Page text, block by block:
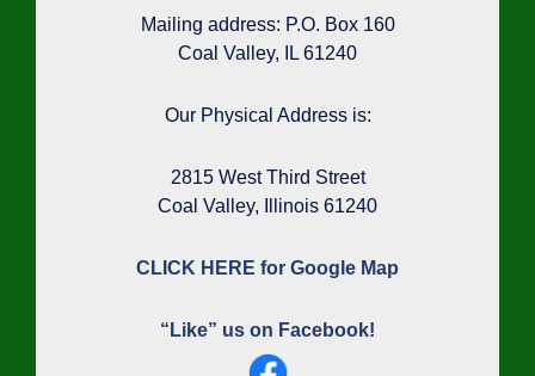
Mailing address: P.O. Box 160
Coal Valley, IL 61240
Our Physical Address is:
2815 West Third Street
Coal Valley, Illinois 61240
CLICK HERE for Google Map
“Like” us on Facebook!